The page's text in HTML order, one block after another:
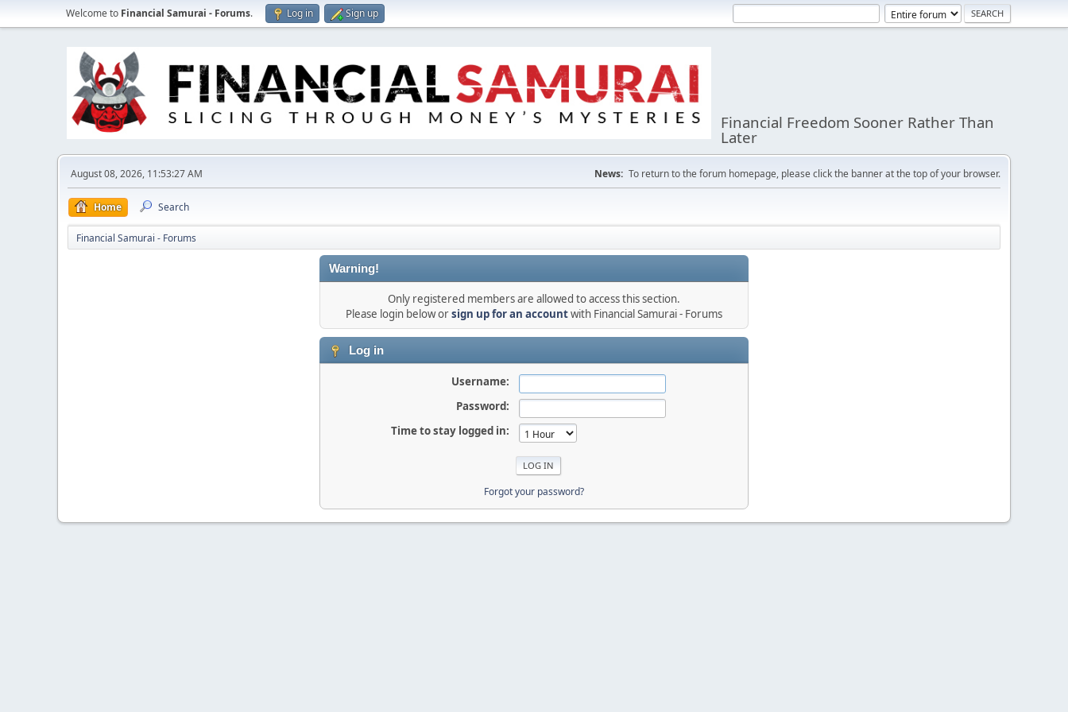
Welcome to Financial Samurai - Forums. Log in Sign up
Financial Freedom Sooner Rather Than
Later
August 08, 2026, 11:53:27 AM News: To return to the forum homepage, please click the banner at the top of your browser.
Home Search
Financial Samurai - Forums
Warning!
Only registered members are allowed to access this section.
Please login below orsign up for an accountwith Financial Samurai - Forums
Log in
Username:
Password:
Time to stay logged in:
Forgot your password?